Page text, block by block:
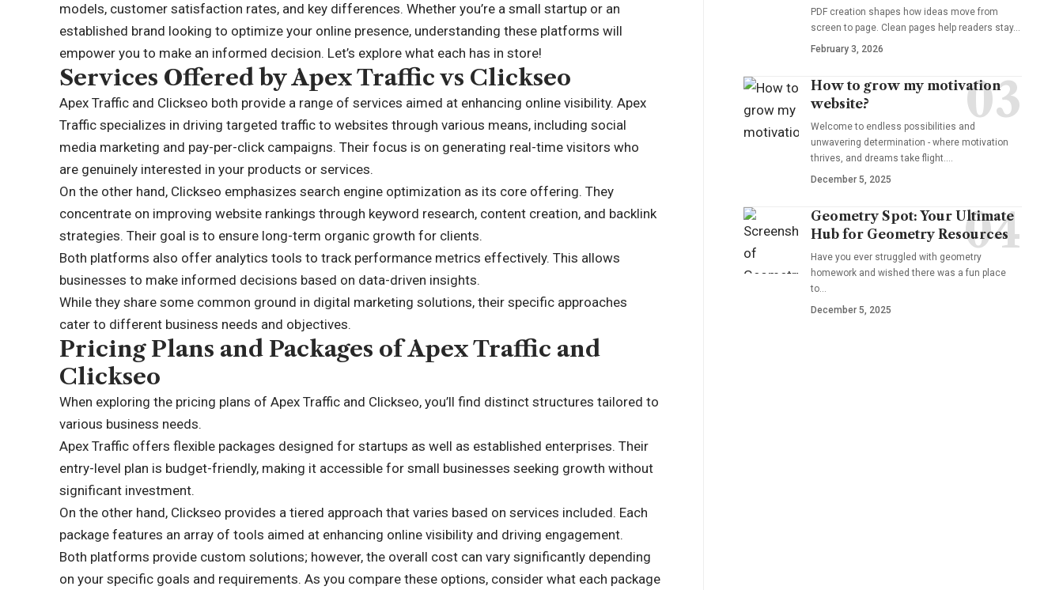
models, customer satisfaction rates, and key differences. Whether you’re a small startup or an
established brand looking to optimize your online presence, understanding these platforms will
empower you to make an informed decision. Let’s explore what each has in store!
Services Offered by Apex Traffic vs Clickseo
Apex Traffic and Clickseo both provide a range of services aimed at enhancing online visibility. Apex
Traffic specializes in driving targeted traffic to websites through various means, including social
media marketing and pay-per-click campaigns. Their focus is on generating real-time visitors who
are genuinely interested in your products or services.
On the other hand, Clickseo emphasizes search engine optimization as its core offering. They
concentrate on improving website rankings through keyword research, content creation, and backlink
strategies. Their goal is to ensure long-term organic growth for clients.
Both platforms also offer analytics tools to track performance metrics effectively. This allows
businesses to make informed decisions based on data-driven insights.
While they share some common ground in digital marketing solutions, their specific approaches
cater to different business needs and objectives.
Pricing Plans and Packages of Apex Traffic and
Clickseo
When exploring the pricing plans of Apex Traffic and Clickseo, you’ll find distinct structures tailored to
various business needs.
Apex Traffic offers flexible packages designed for startups as well as established enterprises. Their
entry-level plan is budget-friendly, making it accessible for small businesses seeking growth without
significant investment.
On the other hand, Clickseo provides a tiered approach that varies based on services included. Each
package features an array of tools aimed at enhancing online visibility and driving engagement.
Both platforms provide custom solutions; however, the overall cost can vary significantly depending
on your specific goals and requirements. As you compare these options, consider what each package
PDF creation shapes how ideas move from
screen to page. Clean pages help readers stay…
February 3, 2026
How to grow my motivation
website?
Welcome to endless possibilities and
unwavering determination - where motivation
thrives, and dreams take flight.…
December 5, 2025
Geometry Spot: Your Ultimate
Hub for Geometry Resources
Have you ever struggled with geometry
homework and wished there was a fun place
to…
December 5, 2025